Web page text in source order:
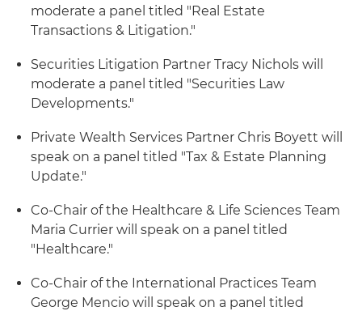
moderate a panel titled "Real Estate
Transactions & Litigation."
Securities Litigation Partner Tracy Nichols will
moderate a panel titled "Securities Law
Developments."
Private Wealth Services Partner Chris Boyett will
speak on a panel titled "Tax & Estate Planning
Update."
Co-Chair of the Healthcare & Life Sciences Team
Maria Currier will speak on a panel titled
"Healthcare."
Co-Chair of the International Practices Team
George Mencio will speak on a panel titled